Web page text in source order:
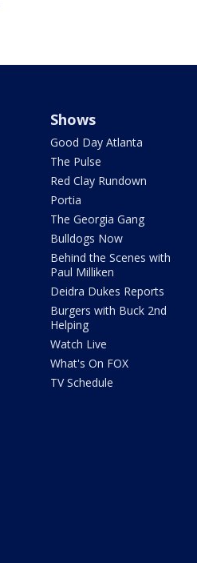
Shows
Good Day Atlanta
The Pulse
Red Clay Rundown
Portia
The Georgia Gang
Bulldogs Now
Behind the Scenes with
Paul Milliken
Deidra Dukes Reports
Burgers with Buck 2nd
Helping
Watch Live
What's On FOX
TV Schedule